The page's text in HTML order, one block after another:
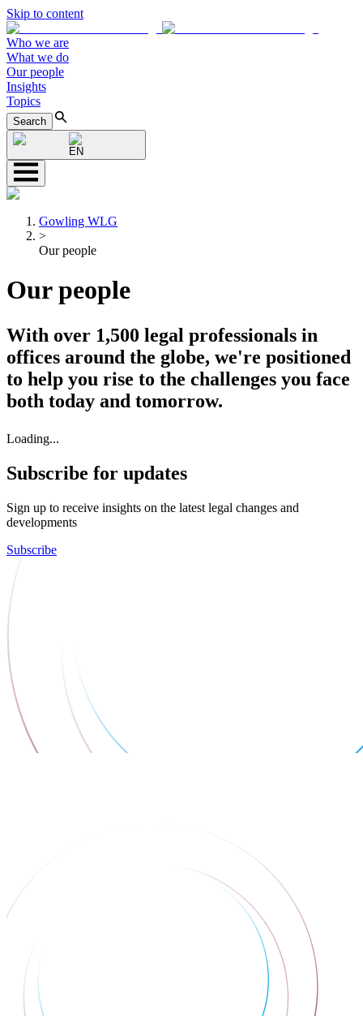
Skip to content
Who we are
What we do
Our people
Insights
Topics
Search
EN
Gowling WLG
>
Our people
Our people
With over 1,500 legal professionals in
offices around the globe, we're positioned
to help you rise to the challenges you face
both today and tomorrow.
Loading...
Subscribe for updates
Sign up to receive insights on the latest legal changes and
developments
Subscribe